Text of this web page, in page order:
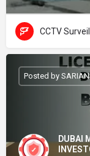
CCTV
DUBAI
Posted by